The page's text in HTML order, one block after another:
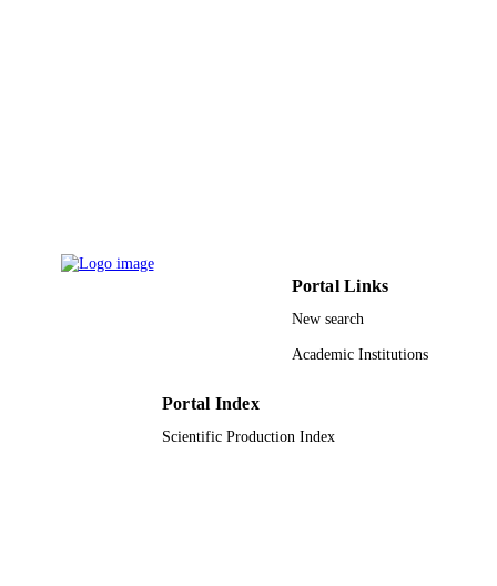
Portal Links
New search
Academic Institutions
Portal Index
Scientific Production Index